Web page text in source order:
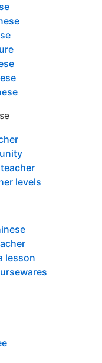
levels
lesson